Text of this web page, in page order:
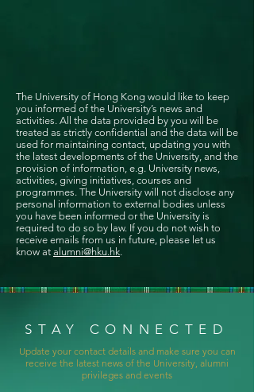
The University of Hong Kong would like to keep
you informed of the University’s news and
activities. All the data provided by you will be
treated as strictly confidential and the data will be
used for maintaining contact, updating you with
the latest developments of the University, and the
provision of information, e.g. University news,
activities, giving initiatives, courses and
programmes. The University will not disclose any
personal information to external bodies unless
you have been informed or the University is
required to do so by law. If you do not wish to
receive emails from us in future, please let us
know at alumni@hku.hk.
STAY CONNECTED
Update your contact details and make sure you can
receive the latest news of the University, alumni
privileges and events